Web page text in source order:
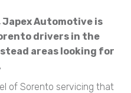
Japex Automotive is
drivers in the
areas looking for
of Sorento servicing that